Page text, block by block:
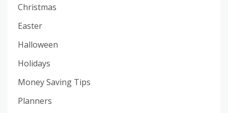
Christmas
Easter
Halloween
Holidays
Money Saving Tips
Planners